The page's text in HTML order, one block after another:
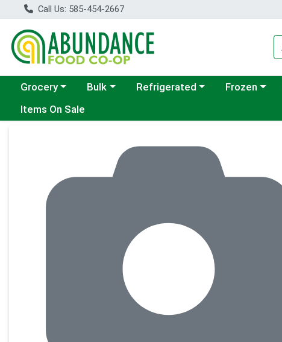
Call Us: 585-454-2667
Choose a category menu
Grocery Choose a category menu
Bulk Choose a category menu
Refrigerated Choose a
Frozen
Items On Sale